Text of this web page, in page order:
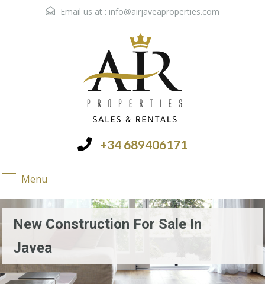
Email us at : info@airjaveaproperties.com
+34 689406171
Menu
New Construction For Sale In
Javea